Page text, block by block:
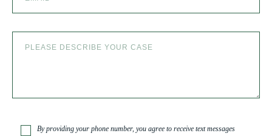
By providing your phone number, you agree to receive text messages